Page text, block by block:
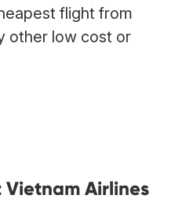
flight from
other low cost or
Airlines